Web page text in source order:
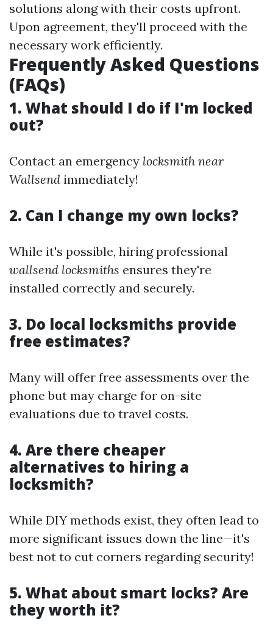
solutions along with their costs upfront.
Upon agreement, they'll proceed with the
necessary work efficiently.
Frequently Asked Questions
(FAQs)
1. What should I do if I'm locked
out?
Contact an emergency locksmith near
Wallsend immediately!
2. Can I change my own locks?
While it's possible, hiring professional
wallsend locksmiths ensures they're
installed correctly and securely.
3. Do local locksmiths provide
free estimates?
Many will offer free assessments over the
phone but may charge for on-site
evaluations due to travel costs.
4. Are there cheaper
alternatives to hiring a
locksmith?
While DIY methods exist, they often lead to
more significant issues down the line—it's
best not to cut corners regarding security!
5. What about smart locks? Are
they worth it?